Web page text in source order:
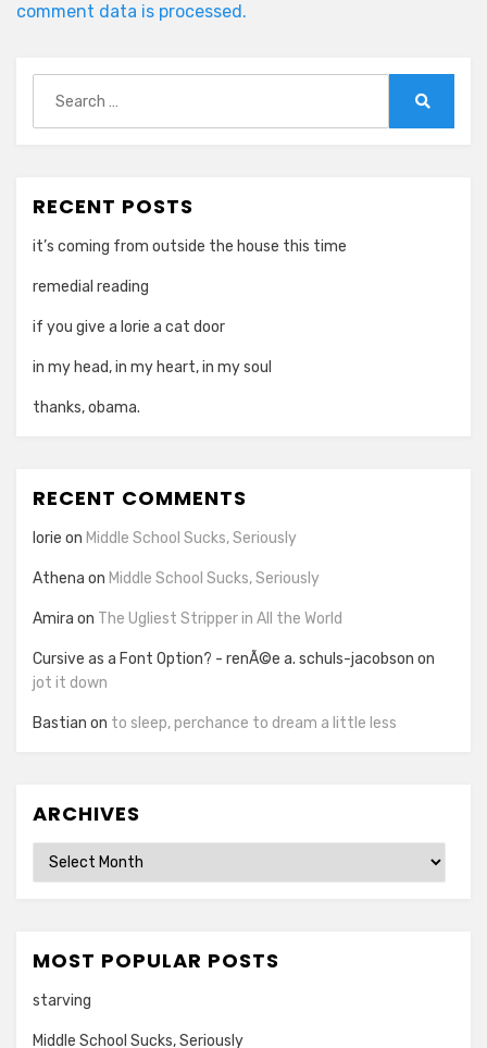
comment data is processed.
for:
RECENT POSTS
it’s coming from outside the house this time
remedial reading
if you give a lorie a cat door
in my head, in my heart, in my soul
thanks, obama.
RECENT COMMENTS
lorie on Middle School Sucks, Seriously
Athena on Middle School Sucks, Seriously
Amira on The Ugliest Stripper in All the World
Cursive as a Font Option? - renÃ©e a. schuls-jacobson on
jot it down
Bastian on to sleep, perchance to dream a little less
ARCHIVES
Archives
MOST POPULAR POSTS
starving
Middle School Sucks, Seriously